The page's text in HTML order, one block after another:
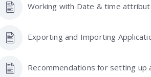
Working with Date & time
Exporting and Importing
Recommendations for setting up